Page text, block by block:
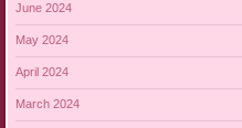
June 2024
May 2024
April 2024
March 2024